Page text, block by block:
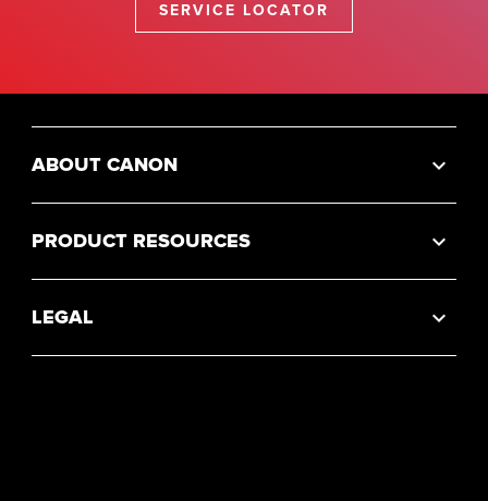
SERVICE LOCATOR
ABOUT CANON
PRODUCT RESOURCES
LEGAL